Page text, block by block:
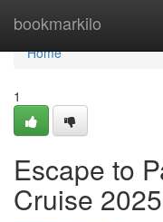
bookmarkilo
Home
Home
1
Escape to
Cruise 2025